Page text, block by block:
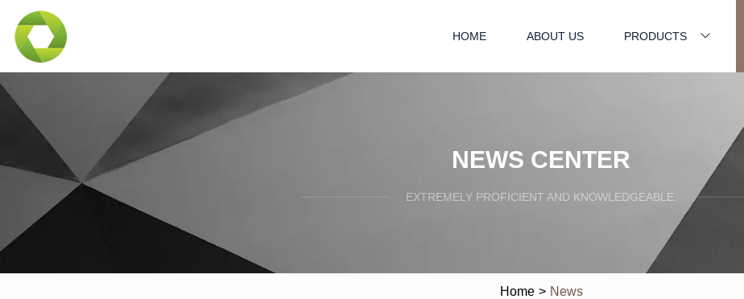
HOME ABOUT US PRODUCTS
NEWS CENTER
EXTREMELY PROFICIENT AND KNOWLEDGEABLE.
Home > News